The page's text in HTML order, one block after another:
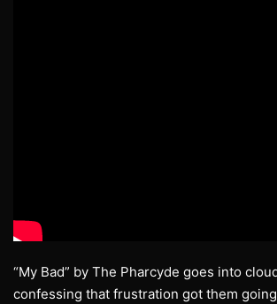
“My Bad” by The Pharcyde goes into
confessing that frustration got them